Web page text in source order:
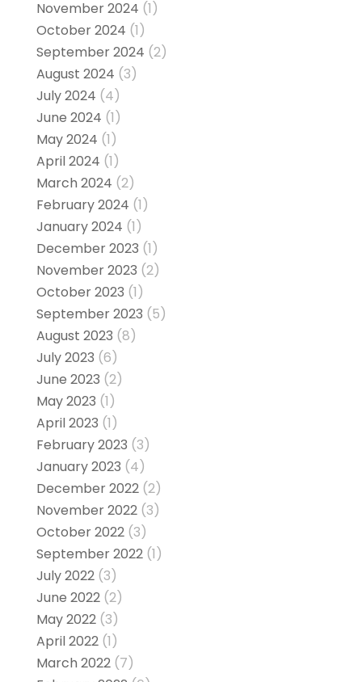
November 2024 (1)
October 2024 (1)
September 2024 (2)
August 2024 (3)
July 2024 (4)
June 2024 (1)
May 2024 (1)
April 2024 (1)
March 2024 (2)
February 2024 (1)
January 2024 (1)
December 2023 (1)
November 2023 (2)
October 2023 (1)
September 2023 (5)
August 2023 (8)
July 2023 (6)
June 2023 (2)
May 2023 (1)
April 2023 (1)
February 2023 (3)
January 2023 (4)
December 2022(2)
November 2022(3)
October 2022(3)
September 2022(1)
July 2022(3)
June 2022(2)
May 2022(3)
April 2022(1)
March 2022(7)